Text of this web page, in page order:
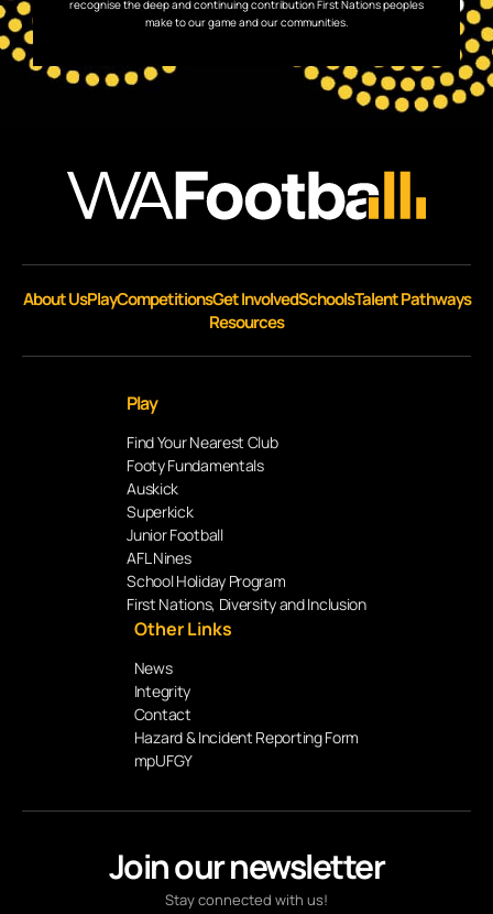
recognise the deep and continuing contribution First Nations peoples
make to our game and our communities.
Join our newsletter
Stay connected with us!
About UsPlayCompetitionsGet InvolvedSchoolsTalent Pathways
Resources
Play
Find Your Nearest Club
Footy Fundamentals
Auskick
Superkick
Junior Football
AFL Nines
School Holiday Program
First Nations, Diversity and Inclusion
Other Links
News
Integrity
Contact
Hazard & Incident Reporting Form
mpUFGY